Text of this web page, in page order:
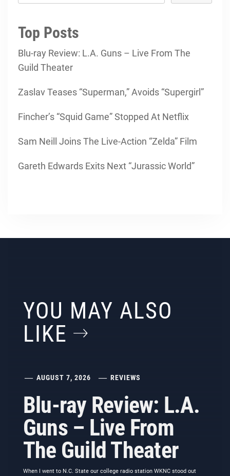
Top Posts
Blu-ray Review: L.A. Guns – Live From The
Guild Theater
Zaslav Teases “Superman,” Avoids “Supergirl”
Fincher’s “Squid Game” Stopped At Netflix
Sam Neill Joins The Live-Action “Zelda” Film
Gareth Edwards Exits Next “Jurassic World”
YOU MAY ALSO
LIKE
AUGUST 7, 2026 REVIEWS
Blu-ray Review: L.A.
Guns – Live From
The Guild Theater
When I went to N.C. State our college radio station WKNC stood out